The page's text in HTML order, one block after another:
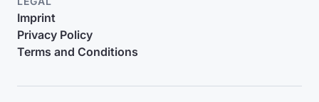
Imprint
Privacy Policy
Terms and Conditions